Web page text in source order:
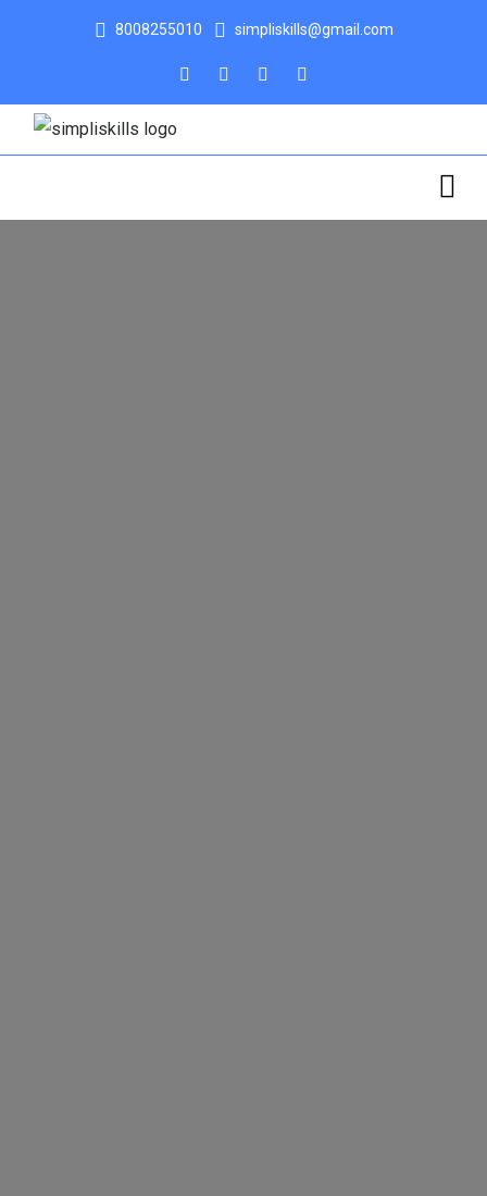
8008255010 simpliskills@gmail.com